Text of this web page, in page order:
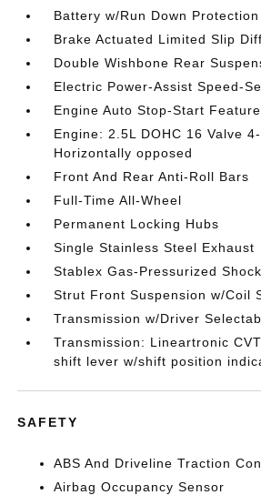
Battery w/Run Down Protection
Brake Actuated Limited Slip
Double Wishbone Rear
Electric Power-Assist Speed-
Engine Auto Stop-Start Feature
Engine: 2.5L DOHC 16 Valve
Horizontally opposed
Front And Rear Anti-Roll Bars
Full-Time All-Wheel
Permanent Locking Hubs
Single Stainless Steel Exhaust
Stablex Gas-Pressurized
Strut Front Suspension w/Coil
Transmission w/Driver
Transmission: Lineartronic
shift lever w/shift position
SAFETY
ABS And Driveline Traction
Airbag Occupancy Sensor